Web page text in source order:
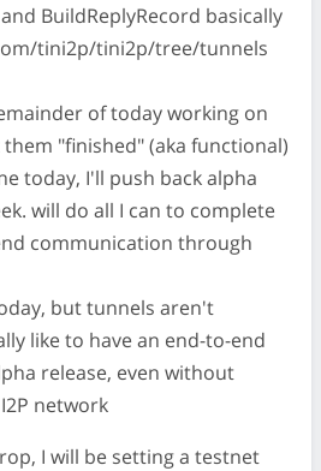
BuildReplyRecord basically
tini2p/tini2p/tree/tunnels
of today working on
"finished" (aka functional)
today, I'll push back alpha
will do all I can to complete
communication through
but tunnels aren't
like to have an end-to-end
release, even without
network
I will be setting a testnet